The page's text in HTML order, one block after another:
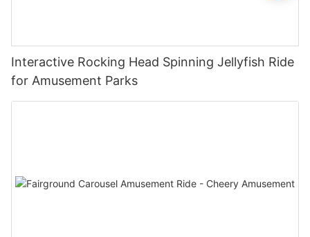
Interactive Rocking Head Spinning Jellyfish Ride
for Amusement Parks